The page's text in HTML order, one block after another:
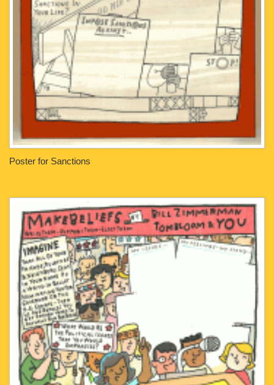
Poster for Sanctions